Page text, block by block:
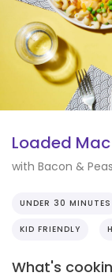
Loaded
with Bacon & Peas
UNDER 30 MINUTES
KID FRIENDLY
What's